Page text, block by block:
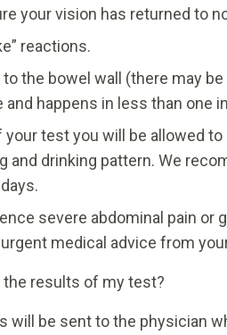
your vision has returned to
reactions.
to the bowel wall (there may
and happens in less than one
your test you will be allowed
and drinking pattern. We
severe abdominal pain
medical advice from
the results of my test?
will be sent to the physician